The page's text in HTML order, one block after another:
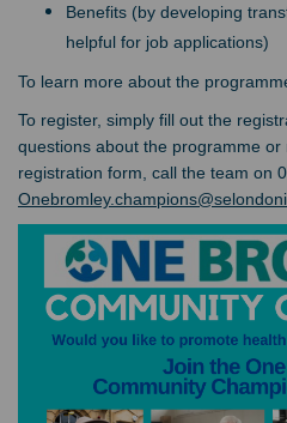
Benefits (by developing
helpful for job applications)
To learn more about the
To register, simply fill out the
questions about the programme or
registration form, call the team on